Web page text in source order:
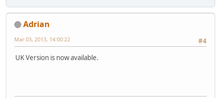
Adrian
#4
Mar 03, 2013, 14:00:22
UK Version is now available.